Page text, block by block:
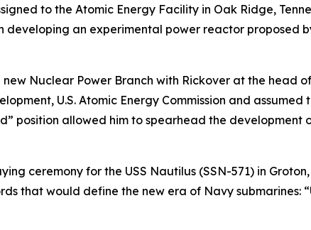
to the Atomic Energy Facility in Oak Ridge,
developing an experimental power reactor proposed
Nuclear Power Branch with Rickover at the head
U.S. Atomic Energy Commission and
position allowed him to spearhead the
ceremony for the USS Nautilus (SSN-571) in
that would define the new era of Navy submarines: